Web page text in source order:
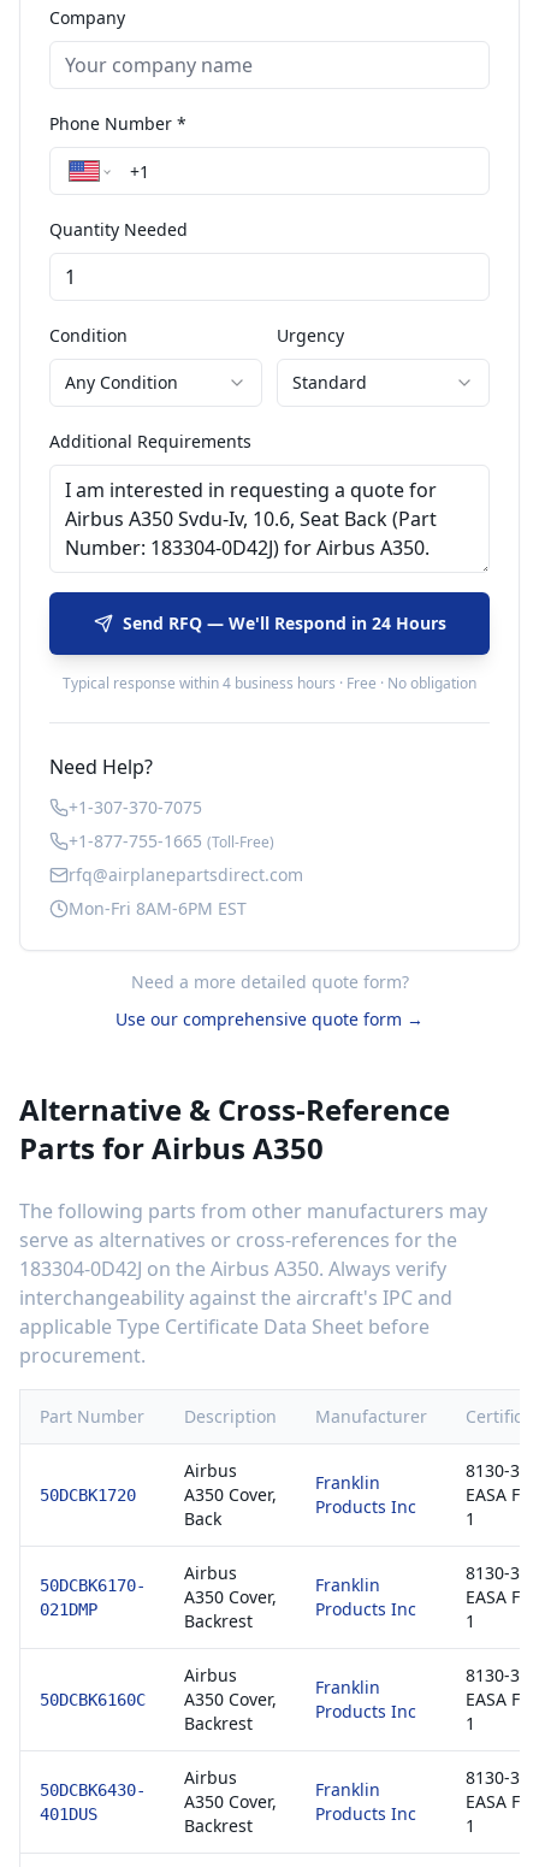
Company
Phone Number *
Quantity Needed
Condition
Any Condition
Urgency
Standard
Additional Requirements
Send RFQ — We'll Respond in 24 Hours
Typical response within 4 business hours · Free · No obligation
Need Help?
+1-307-370-7075
+1-877-755-1665 (Toll-Free)
rfq@airplanepartsdirect.com
Mon-Fri 8AM-6PM EST
Need a more detailed quote form?
Use our comprehensive quote form →
Alternative & Cross-Reference
Parts forAirbus A350
The following parts from other manufacturers may
serve as alternatives or cross-references for the
183304-0D42J on the Airbus A350. Always verify
interchangeability against the aircraft's IPC and
applicable Type Certificate Data Sheet before
procurement.
Part Number Description Manufacturer
50DCBK1720
Airbus
A350 Cover,
Back
Franklin
Products Inc
8130-3 /
EASA
1
50DCBK6170-
021DMP
Airbus
A350 Cover,
Backrest
Franklin
Products Inc
8130-3 /
EASA
1
50DCBK6160C
Airbus
A350 Cover,
Backrest
Franklin
Products Inc
8130-3 /
EASA
1
50DCBK6430-
401DUS
Airbus
A350 Cover,
Backrest
Franklin
Products Inc
8130-3 /
EASA
1